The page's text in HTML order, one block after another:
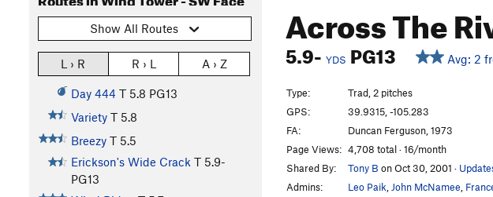
Across The
5.9- YDS PG13 Avg: 2
Show All Routes
L › R R › L A › Z
Day 444 T 5.8 PG13
Variety T 5.8
Breezy T 5.5
Erickson's Wide Crack T 5.9-
PG13
Type:
Trad, 2 pitches
GPS:
39.9315, -105.283
FA:
Duncan Ferguson, 1973
Page Views: 4,708 total · 16/month
Shared By:
Tony B on Oct 30, 2001 ·
Admins:
Leo Paik John McNamee